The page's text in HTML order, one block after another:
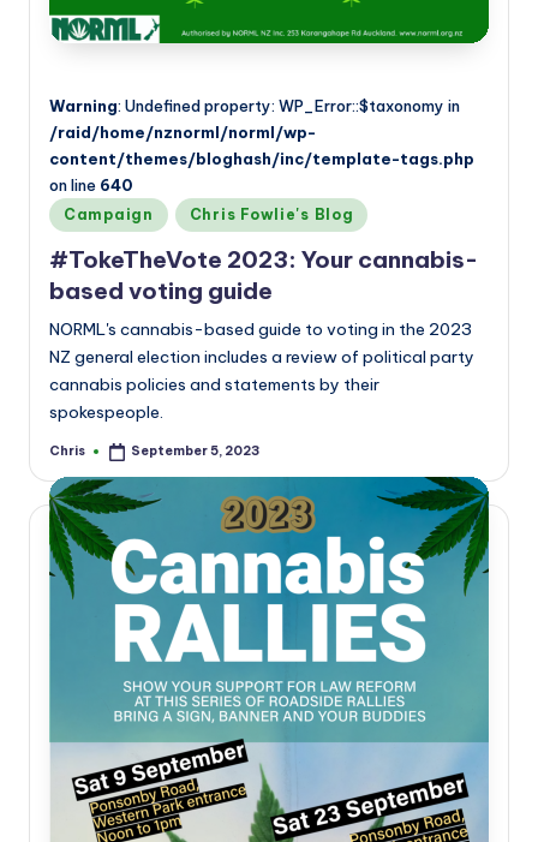
Warning: Undefined property: WP_Error::$taxonomy in
/raid/home/nznorml/norml/wp-
content/themes/bloghash/inc/template-tags.php
on line 640
Posted
in
Campaign Chris Fowlie's Blog
#TokeTheVote 2023: Your cannabis-
based voting guide
NORML's cannabis-based guide to voting in the 2023
NZ general election includes a review of political party
cannabis policies and statements by their
spokespeople.
Posted
Chris September 5, 2023